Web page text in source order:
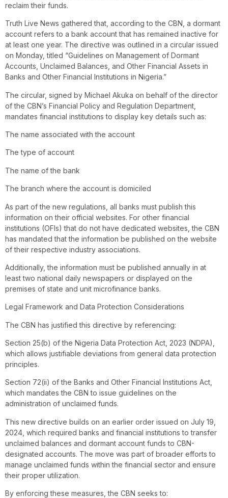
reclaim their funds.
Truth Live News gathered that, according to the CBN, a dormant
account refers to a bank account that has remained inactive for
at least one year. The directive was outlined in a circular issued
on Monday, titled “Guidelines on Management of Dormant
Accounts, Unclaimed Balances, and Other Financial Assets in
Banks and Other Financial Institutions in Nigeria.”
The circular, signed by Michael Akuka on behalf of the director
of the CBN’s Financial Policy and Regulation Department,
mandates financial institutions to display key details such as:
The name associated with the account
The type of account
The name of the bank
The branch where the account is domiciled
As part of the new regulations, all banks must publish this
information on their official websites. For other financial
institutions (OFIs) that do not have dedicated websites, the CBN
has mandated that the information be published on the website
of their respective industry associations.
Additionally, the information must be published annually in at
least two national daily newspapers or displayed on the
premises of state and unit microfinance banks.
Legal Framework and Data Protection Considerations
The CBN has justified this directive by referencing:
Section 25(b) of the Nigeria Data Protection Act, 2023 (NDPA),
which allows justifiable deviations from general data protection
principles.
Section 72(ii) of the Banks and Other Financial Institutions Act,
which mandates the CBN to issue guidelines on the
administration of unclaimed funds.
This new directive builds on an earlier order issued on July 19,
2024, which required banks and financial institutions to transfer
unclaimed balances and dormant account funds to CBN-
designated accounts. The move was part of broader efforts to
manage unclaimed funds within the financial sector and ensure
their proper utilization.
By enforcing these measures, the CBN seeks to: